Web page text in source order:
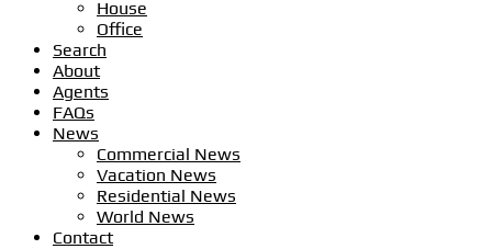
House
Office
Search
About
Agents
FAQs
News
Commercial News
Vacation News
Residential News
World News
Contact